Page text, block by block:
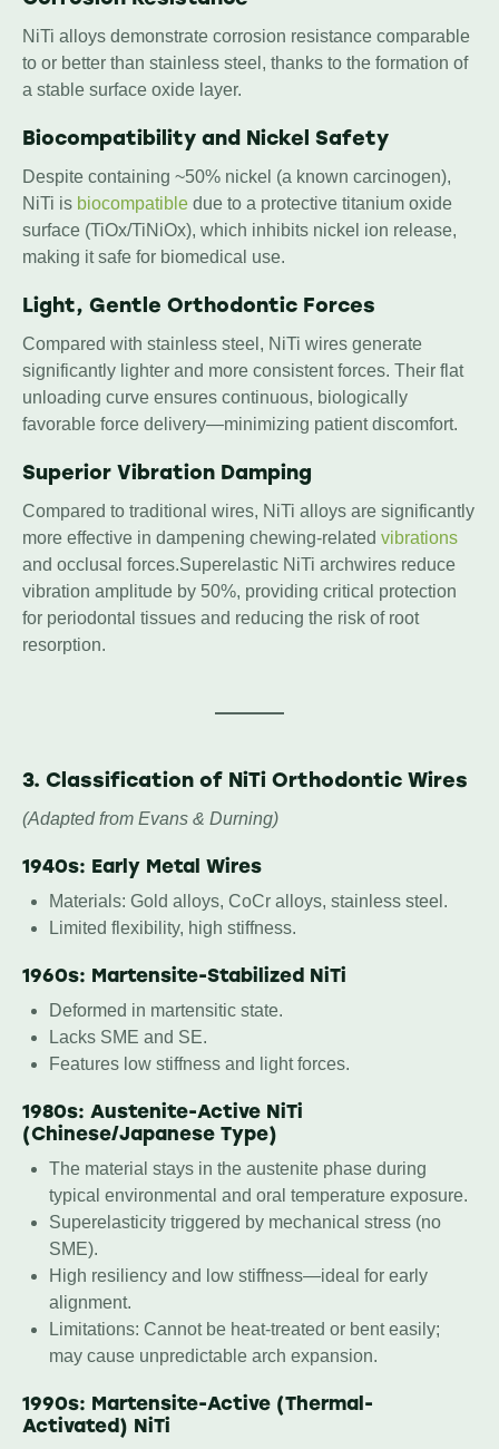
NiTi alloys demonstrate corrosion resistance comparable
to or better than stainless steel, thanks to the formation of
a stable surface oxide layer.
Biocompatibility and Nickel Safety
Despite containing ~50% nickel (a known carcinogen),
NiTi is biocompatible due to a protective titanium oxide
surface (TiOx/TiNiOx), which inhibits nickel ion release,
making it safe for biomedical use.
Light, Gentle Orthodontic Forces
Compared with stainless steel, NiTi wires generate
significantly lighter and more consistent forces. Their flat
unloading curve ensures continuous, biologically
favorable force delivery—minimizing patient discomfort.
Superior Vibration Damping
Compared to traditional wires, NiTi alloys are significantly
more effective in dampening chewing-related vibrations
and occlusal forces.Superelastic NiTi archwires reduce
vibration amplitude by 50%, providing critical protection
for periodontal tissues and reducing the risk of root
resorption.
3. Classification of NiTi Orthodontic Wires
(Adapted from Evans & Durning)
1940s: Early Metal Wires
Materials: Gold alloys, CoCr alloys, stainless steel.
Limited flexibility, high stiffness.
1960s: Martensite-Stabilized NiTi
Deformed in martensitic state.
Lacks SME and SE.
Features low stiffness and light forces.
1980s: Austenite-Active NiTi
(Chinese/Japanese Type)
The material stays in the austenite phase during
typical environmental and oral temperature exposure.
Superelasticity triggered by mechanical stress (no
SME).
High resiliency and low stiffness—ideal for early
alignment.
Limitations: Cannot be heat-treated or bent easily;
may cause unpredictable arch expansion.
1990s: Martensite-Active (Thermal-
Activated) NiTi